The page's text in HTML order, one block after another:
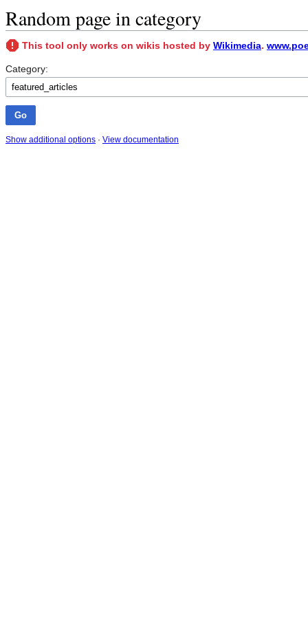
Random page in category
This tool only works on wikis hosted by Wikimedia.
Category:
Show additional options · View documentation